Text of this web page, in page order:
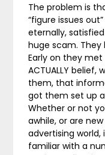
The problem is
“figure issues
eternally,
huge scam. They
Early on they
ACTUALLY
them, that
got them set up
Whether or not
awhile, or are
advertising
familiar with a